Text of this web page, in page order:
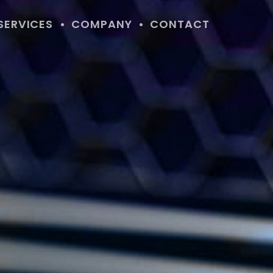
COMPANY CONTACT